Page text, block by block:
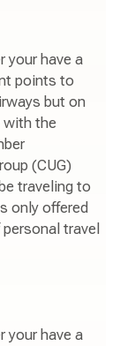
your have a
points to
but on
with the
(CUG)
traveling to
only offered
travel
your have a